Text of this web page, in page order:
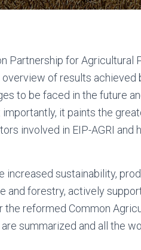
Partnership for Agricultural
of results achieved
to be faced in the future
it paints the
involved in EIP-AGRI and
increased sustainability,
and forestry, actively
the reformed Common
summarized and all the